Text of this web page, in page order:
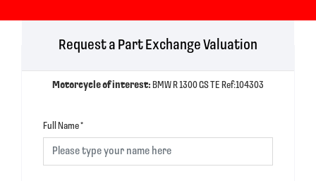
Request a Part Exchange Valuation
Motorcycle of interest: BMW R 1300 GS TE Ref:104303
Full Name*